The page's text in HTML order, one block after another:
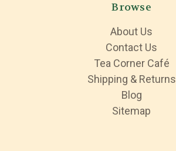
Browse
About Us
Contact Us
Tea Corner Café
Shipping & Returns
Blog
Sitemap